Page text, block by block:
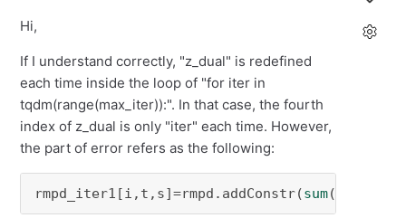
Hi,
If I understand correctly, "z_dual" is redefined
each time inside the loop of "for iter in
tqdm(range(max_iter)):". In that case, the fourth
index of z_dual is only "iter" each time. However,
the part of error refers as the following:
rmpd_iter1[i,t,s]=rmpd.addConstr(sum